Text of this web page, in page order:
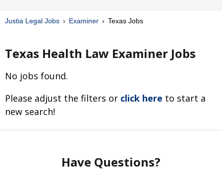
Justia Legal Jobs Examiner Texas Jobs
Texas Health Law Examiner Jobs
No jobs found.
Please adjust the filters or click here to start a
new search!
Have Questions?